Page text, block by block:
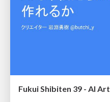
Fukui Shibiten 39 - AI Art